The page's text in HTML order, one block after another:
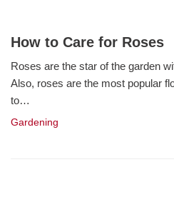
How to Care for Roses
Gardening
Roses are the star of the garden
Also, roses are the most popular
to…